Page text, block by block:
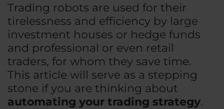
Trading robots are used for their
tirelessness and efficiency by large
investment houses or hedge funds
and professional or even retail
traders, for whom they save time.
This article will serve as a stepping
stone if you are thinking about
automating your trading strategy.